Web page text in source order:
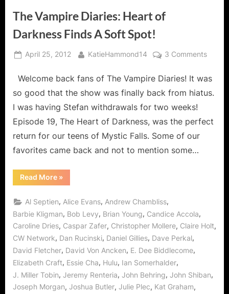
The Vampire Diaries: Heart of
Darkness Finds A Soft Spot!
Posted
April 25, 2012 By
KatieHammond14 3 Commentson
Welcome back fans of The Vampire Diaries! It was
so good that the show was finally back from hiatus.
I was having Stefan withdrawals for two weeks!
Episode 19, The Heart of Darkness, was the perfect
return for our teens of Mystic Falls. Some of our
favorites came back and not to mention some…
Read More“The
Vampire
Heart
of
Darkness
Finds
A
Soft
Spot!”
»
Al Septien, Alice Evans, Andrew Chambliss,
Barbie Kligman, Bob Levy, Brian Young, Candice Accola,
Caroline Dries, Caspar Zafer, Christopher Mollere, Claire Holt,
CW Network, Dan Rucinski, Daniel Gillies, Dave Perkal,
David Fletcher, David Von Ancken, E. Dee Biddlecome,
Elizabeth Craft, Essie Cha, Hulu, Ian Somerhalder,
J. Miller Tobin, Jeremy Renteria, John Behring, John Shiban,
Joseph Morgan, Joshua Butler, Julie Plec, Kat Graham,